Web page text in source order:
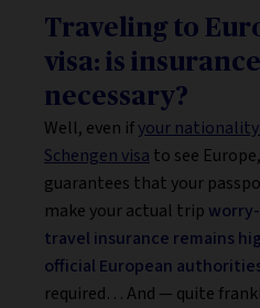
Traveling to
visa: is
necessary?
Well, even ifyour nationality
Schengen visa to see
guarantees that your
make your actual trip
travel insurance remains
official European
required… And — quite